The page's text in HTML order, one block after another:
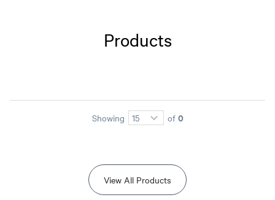
Products
Showing of 0
View All Products